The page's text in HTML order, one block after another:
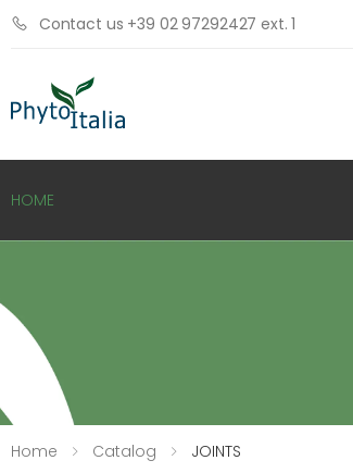
Contact us +39 02 97292427 ext. 1
HOME
Home Catalog JOINTS